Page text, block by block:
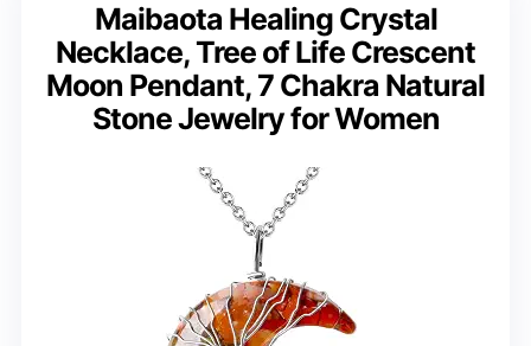
Maibaota Healing Crystal
Necklace, Tree of Life Crescent
Moon Pendant, 7 Chakra Natural
Stone Jewelry for Women